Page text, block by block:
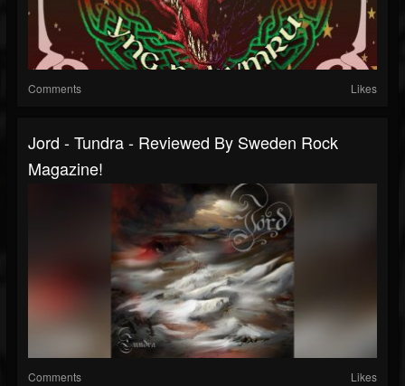
Comments Likes
Jord - Tundra - Reviewed By Sweden Rock
Magazine!
Comments Likes